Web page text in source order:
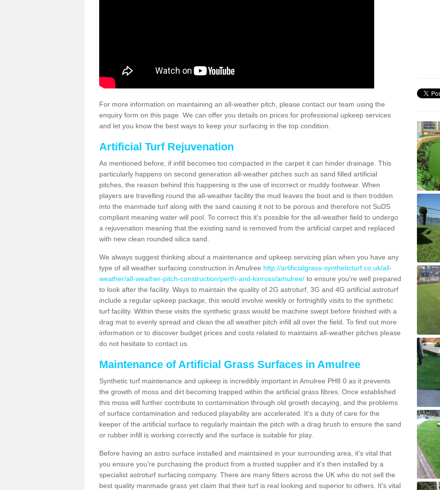
For more information on maintaining an all-weather pitch, please contact our team using the
enquiry form on this page. We can offer you details on prices for professional upkeep services
and let you know the best ways to keep your surfacing in the top condition.
Artificial Turf Rejuvenation
As mentioned before, if infill becomes too compacted in the carpet it can hinder drainage. This
particularly happens on second generation all-weather pitches such as sand filled artificial
pitches, the reason behind this happening is the use of incorrect or muddy footwear. When
players are travelling round the all-weather facility the mud leaves the boot and is then trodden
into the manmade turf along with the sand causing it not to be porous and therefore not SuDS
compliant meaning water will pool. To correct this it's possible for the all-weather field to undergo
a rejuvenation meaning that the existing sand is removed from the artificial carpet and replaced
with new clean rounded silica sand.
We always suggest thinking about a maintenance and upkeep servicing plan when you have any
type of all weather surfacing construction in Amulree http://artificialgrass-syntheticturf.co.uk/all-
weather/all-weather-pitch-construction/perth-and-kinross/amulree/ to ensure you're well prepared
to look after the facility. Ways to maintain the quality of 2G astroturf, 3G and 4G artificial astroturf
include a regular upkeep package, this would involve weekly or fortnightly visits to the synthetic
turf facility. Within these visits the synthetic grass would be machine swept before finished with a
drag mat to evenly spread and clean the all weather pitch infill all over the field. To find out more
information or to discover budget prices and costs related to maintains all-weather pitches please
do not hesitate to contact us.
Maintenance of Artificial Grass Surfaces in Amulree
Synthetic turf maintenance and upkeep is incredibly important in Amulree PH8 0 as it prevents
the growth of moss and dirt becoming trapped within the artificial grass fibres. Once established
this moss will further contribute to contamination through old growth decaying, and the problems
of surface contamination and reduced playability are accelerated. It's a duty of care for the
keeper of the artificial surface to regularly maintain the pitch with a drag brush to ensure the sand
or rubber infill is working correctly and the surface is suitable for play.
Before having an astro surface installed and maintained in your surrounding area, it's vital that
you ensure you're purchasing the product from a trusted supplier and it's then installed by a
specialist astroturf surfacing company. There are many fitters across the UK who do not sell the
best quality manmade grass yet claim that their turf is real looking and superior to others. It's vital